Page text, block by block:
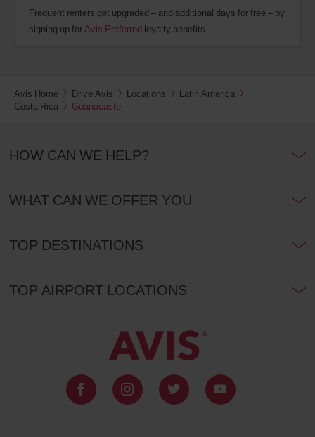
Frequent renters get upgraded – and additional days for free – by
signing up forAvis Preferred loyalty benefits.
Avis Home Drive Avis Locations
Latin America
Costa Rica
Guanacaste
HOW CAN WE HELP?
WHAT CAN WE OFFER YOU
TOP DESTINATIONS
TOP AIRPORT LOCATIONS